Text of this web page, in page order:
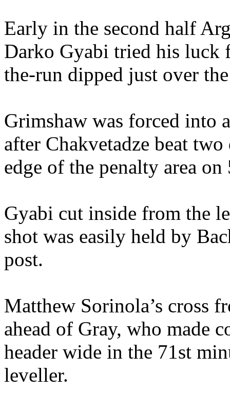
Early in the second half
Darko Gyabi tried his luck
the-run dipped just over
Grimshaw was forced into
after Chakvetadze beat
edge of the penalty area
Gyabi cut inside from the
shot was easily held by
post.
Matthew Sorinola’s cross
ahead of Gray, who made
header wide in the 71st
leveller.